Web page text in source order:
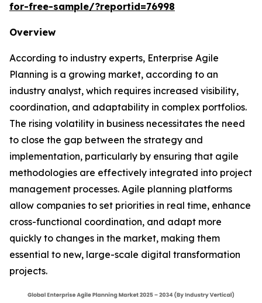
for-free-sample/?reportid=76998
Overview
According to industry experts, Enterprise Agile
Planning is a growing market, according to an
industry analyst, which requires increased visibility,
coordination, and adaptability in complex portfolios.
The rising volatility in business necessitates the need
to close the gap between the strategy and
implementation, particularly by ensuring that agile
methodologies are effectively integrated into project
management processes. Agile planning platforms
allow companies to set priorities in real time, enhance
cross-functional coordination, and adapt more
quickly to changes in the market, making them
essential to new, large-scale digital transformation
projects.